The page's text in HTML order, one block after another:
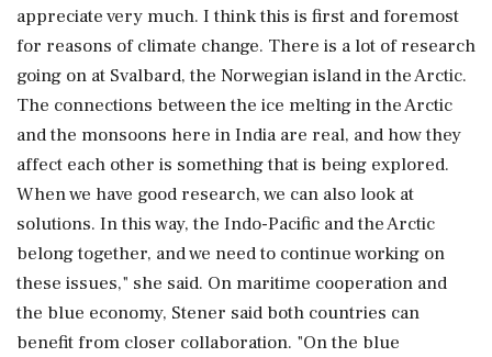
appreciate very much. I think this is first and foremost
for reasons of climate change. There is a lot of research
going on at Svalbard, the Norwegian island in the Arctic.
The connections between the ice melting in the Arctic
and the monsoons here in India are real, and how they
affect each other is something that is being explored.
When we have good research, we can also look at
solutions. In this way, the Indo-Pacific and the Arctic
belong together, and we need to continue working on
these issues," she said. On maritime cooperation and
the blue economy, Stener said both countries can
benefit from closer collaboration. "On the blue